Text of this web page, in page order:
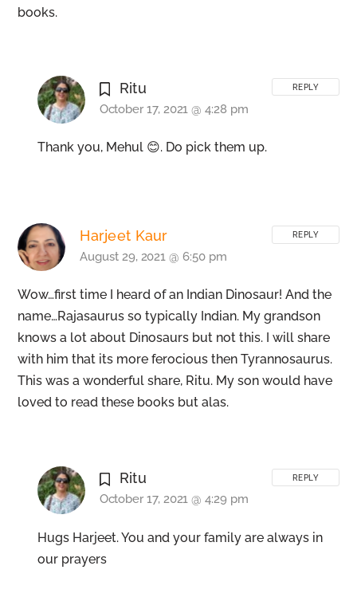
books.
Ritu
October 17, 2021 @ 4:28 pm
Thank you, Mehul 😊. Do pick them up.
REPLY
Harjeet Kaur
August 29, 2021 @ 6:50 pm
Wow…first time I heard of an Indian Dinosaur! And the
name…Rajasaurus so typically Indian. My grandson
knows a lot about Dinosaurs but not this. I will share
with him that its more ferocious then Tyrannosaurus.
This was a wonderful share, Ritu. My son would have
loved to read these books but alas.
REPLY
Ritu
October 17, 2021 @ 4:29 pm
Hugs Harjeet. You and your family are always in
our prayers
REPLY